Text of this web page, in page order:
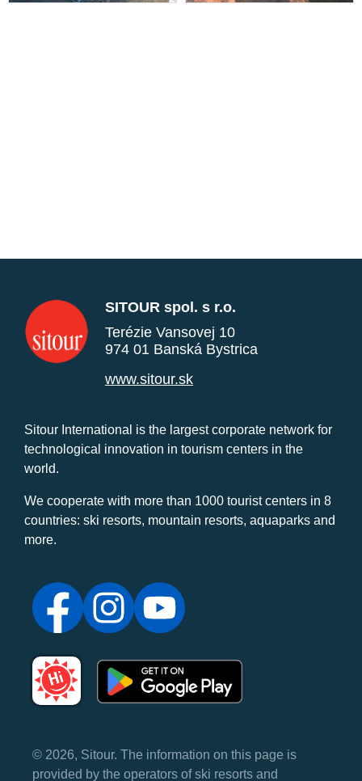
SITOUR spol. s r.o.
Terézie Vansovej 10
974 01 Banská Bystrica
www.sitour.sk
Sitour International is the largest corporate network for
technological innovation in tourism centers in the
world.
We cooperate with more than 1000 tourist centers in 8
countries: ski resorts, mountain resorts, aquaparks and
more.
© 2026, Sitour. The information on this page is
provided by the operators of ski resorts and